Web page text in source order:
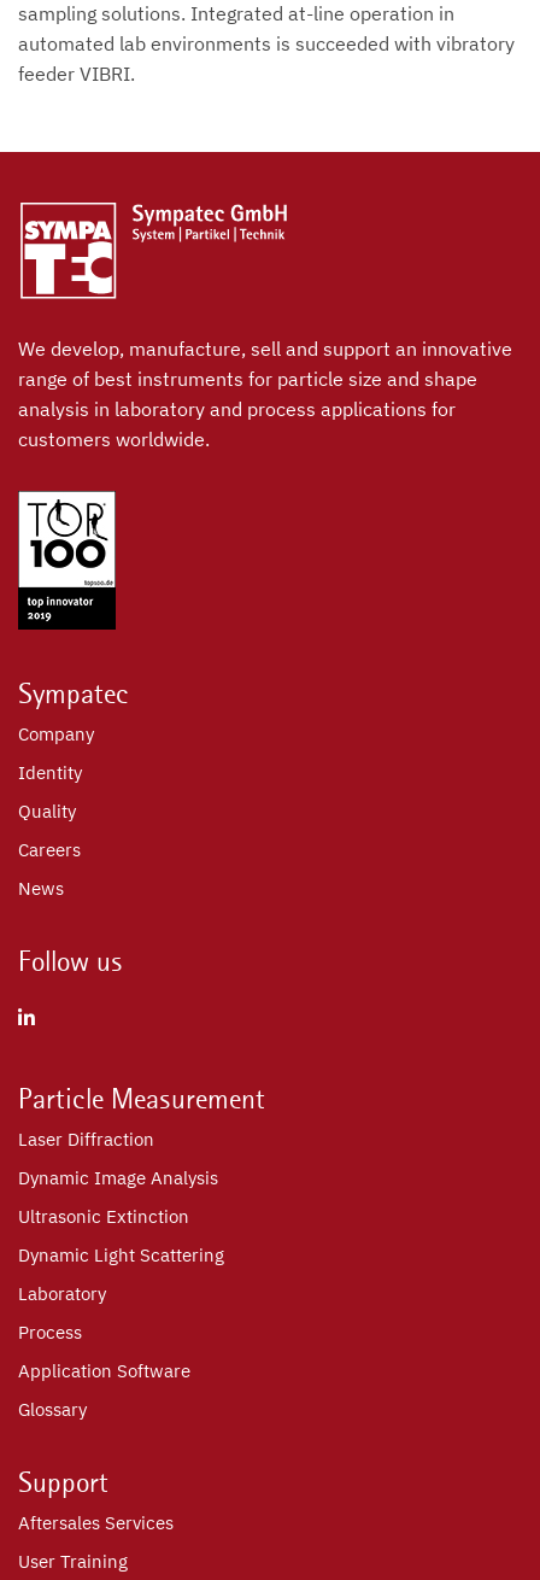
sampling solutions. Integrated at-line operation in
automated lab environments is succeeded with vibratory
feeder VIBRI.
We develop, manufacture, sell and support an innovative
range of best instruments for particle size and shape
analysis in laboratory and process applications for
customers worldwide.
Sympatec
Company
Identity
Quality
Careers
News
Follow us
Particle Measurement
Laser Diffraction
Dynamic Image Analysis
Ultrasonic Extinction
Dynamic Light Scattering
Laboratory
Process
Application Software
Glossary
Support
Aftersales Services
User Training